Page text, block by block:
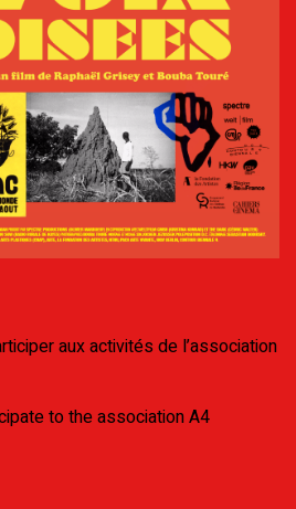
aux activités de l’association
to the association A4